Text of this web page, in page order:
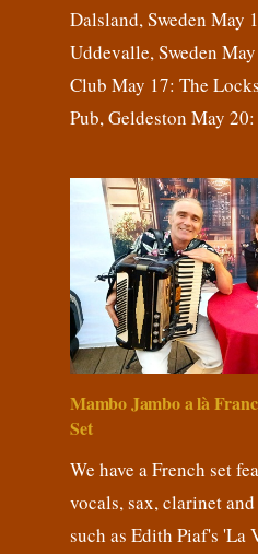
Dalsland, Sweden May
Uddevalle, Sweden
Club May 17: The
Pub, Geldeston May
Mambo Jambo a là
Set
We have a French set
vocals, sax, clarinet
such as Edith Piaf's 'La